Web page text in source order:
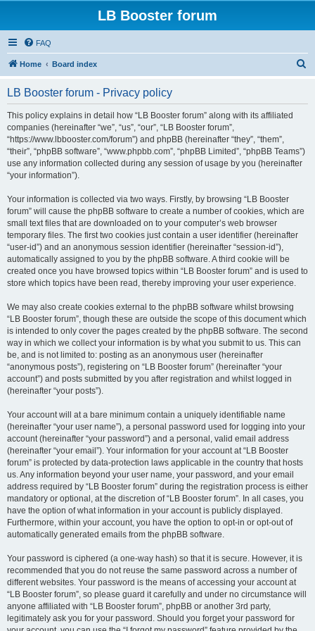
LB Booster forum
FAQ
Home Board index
LB Booster forum - Privacy policy
This policy explains in detail how “LB Booster forum” along with its affiliated
companies (hereinafter “we”, “us”, “our”, “LB Booster forum”,
“https://www.lbbooster.com/forum”) and phpBB (hereinafter “they”, “them”,
“their”, “phpBB software”, “www.phpbb.com”, “phpBB Limited”, “phpBB Teams”)
use any information collected during any session of usage by you (hereinafter
“your information”).
Your information is collected via two ways. Firstly, by browsing “LB Booster
forum” will cause the phpBB software to create a number of cookies, which are
small text files that are downloaded on to your computer’s web browser
temporary files. The first two cookies just contain a user identifier (hereinafter
“user-id”) and an anonymous session identifier (hereinafter “session-id”),
automatically assigned to you by the phpBB software. A third cookie will be
created once you have browsed topics within “LB Booster forum” and is used to
store which topics have been read, thereby improving your user experience.
We may also create cookies external to the phpBB software whilst browsing
“LB Booster forum”, though these are outside the scope of this document which
is intended to only cover the pages created by the phpBB software. The second
way in which we collect your information is by what you submit to us. This can
be, and is not limited to: posting as an anonymous user (hereinafter
“anonymous posts”), registering on “LB Booster forum” (hereinafter “your
account”) and posts submitted by you after registration and whilst logged in
(hereinafter “your posts”).
Your account will at a bare minimum contain a uniquely identifiable name
(hereinafter “your user name”), a personal password used for logging into your
account (hereinafter “your password”) and a personal, valid email address
(hereinafter “your email”). Your information for your account at “LB Booster
forum” is protected by data-protection laws applicable in the country that hosts
us. Any information beyond your user name, your password, and your email
address required by “LB Booster forum” during the registration process is either
mandatory or optional, at the discretion of “LB Booster forum”. In all cases, you
have the option of what information in your account is publicly displayed.
Furthermore, within your account, you have the option to opt-in or opt-out of
automatically generated emails from the phpBB software.
Your password is ciphered (a one-way hash) so that it is secure. However, it is
recommended that you do not reuse the same password across a number of
different websites. Your password is the means of accessing your account at
“LB Booster forum”, so please guard it carefully and under no circumstance will
anyone affiliated with “LB Booster forum”, phpBB or another 3rd party,
legitimately ask you for your password. Should you forget your password for